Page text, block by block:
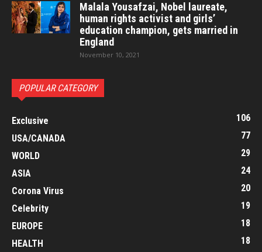
Malala Yousafzai, Nobel laureate,
human rights activist and girls’
education champion, gets married in
England
November 10, 2021
POPULAR CATEGORY
Exclusive
106
USA/CANADA
77
WORLD
29
ASIA
24
Corona Virus
20
Celebrity
19
EUROPE
18
HEALTH
18